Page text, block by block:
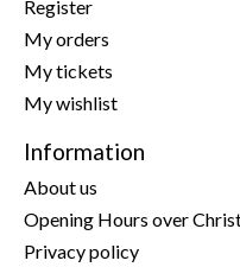
Register
My orders
My tickets
My wishlist
Information
About us
Opening Hours over
Privacy policy